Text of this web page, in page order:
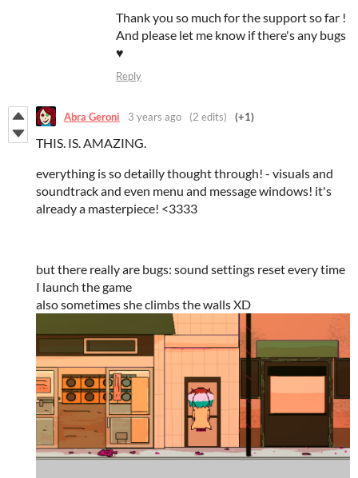
Thank you so much for the support so far !
And please let me know if there's any bugs
♥️
Reply
Abra Geroni 3 years ago (2 edits) (+1)
THIS. IS. AMAZING.
everything is so detailly thought through! - visuals and
soundtrack and even menu and message windows! it's
already a masterpiece! <3333
but there really are bugs: sound settings reset every time
I launch the game
also sometimes she climbs the walls XD